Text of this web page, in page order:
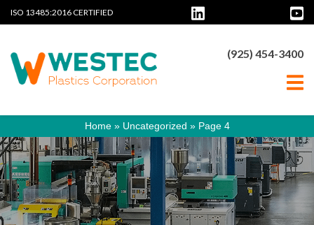
ISO 13485:2016 CERTIFIED
(925) 454-3400
Home» Uncategorized » Page 4